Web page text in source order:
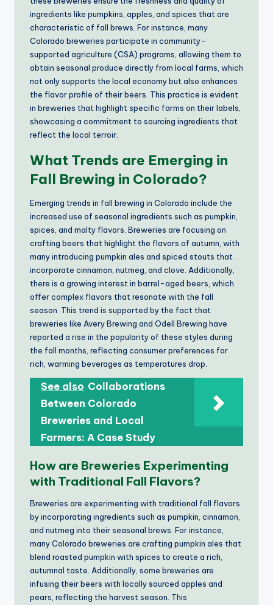
ingredients like pumpkins, apples, and spices that are
characteristic of fall brews. For instance, many
Colorado breweries participate in community-
supported agriculture (CSA) programs, allowing them to
obtain seasonal produce directly from local farms, which
not only supports the local economy but also enhances
the flavor profile of their beers. This practice is evident
in breweries that highlight specific farms on their labels,
showcasing a commitment to sourcing ingredients that
reflect the local terroir.
What Trends are Emerging in
Fall Brewing in Colorado?
Emerging trends in fall brewing in Colorado include the
increased use of seasonal ingredients such as pumpkin,
spices, and malty flavors. Breweries are focusing on
crafting beers that highlight the flavors of autumn, with
many introducing pumpkin ales and spiced stouts that
incorporate cinnamon, nutmeg, and clove. Additionally,
there is a growing interest in barrel-aged beers, which
offer complex flavors that resonate with the fall
season. This trend is supported by the fact that
breweries like Avery Brewing and Odell Brewing have
reported a rise in the popularity of these styles during
the fall months, reflecting consumer preferences for
rich, warming beverages as temperatures drop.
See also Collaborations
Between Colorado
Breweries and Local
Farmers: A Case Study
How are Breweries Experimenting
with Traditional Fall Flavors?
Breweries are experimenting with traditional fall flavors
by incorporating ingredients such as pumpkin, cinnamon,
and nutmeg into their seasonal brews. For instance,
many Colorado breweries are crafting pumpkin ales that
blend roasted pumpkin with spices to create a rich,
autumnal taste. Additionally, some breweries are
infusing their beers with locally sourced apples and
pears, reflecting the harvest season. This